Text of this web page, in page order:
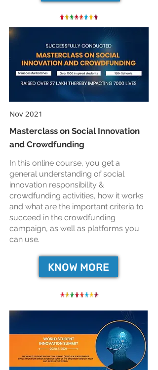
Nov 2021
Masterclass on Social Innovation
and Crowdfunding
In this online course, you get a
general understanding of social
innovation responsibility &
crowdfunding activities, how it works
and what are the important criteria to
succeed in the crowdfunding
campaign, as well as platforms you
can use.
KNOW MORE